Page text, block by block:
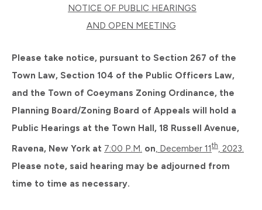
NOTICE OF PUBLIC HEARINGS
AND OPEN MEETING
Please take notice, pursuant to Section 267 of the
Town Law, Section 104 of the Public Officers Law,
and the Town of Coeymans Zoning Ordinance, the
Planning Board/Zoning Board of Appeals will hold a
Public Hearings at the Town Hall, 18 Russell Avenue,
Ravena, New York at 7:00 P.M. on, December 11th, 2023.
Please note, said hearing may be adjourned from
time to time as necessary.